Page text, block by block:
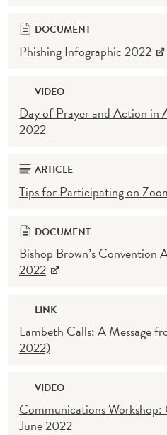
DOCUMENT
Phishing Infographic 2022
VIDEO
Day of Prayer and Action in
2022
ARTICLE
Tips for Participating on
DOCUMENT
Bishop Brown’s Convention
2022
LINK
Lambeth Calls: A Message
2022)
VIDEO
Communications
June 2022